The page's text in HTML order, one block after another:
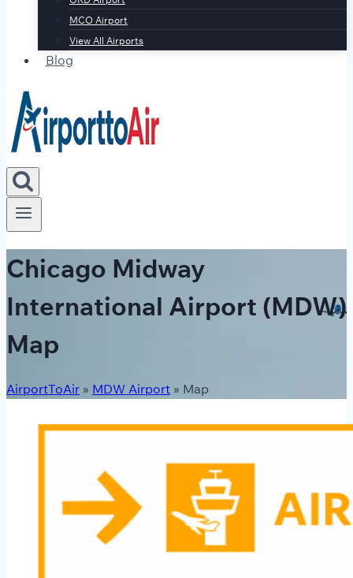
MCO Airport
View All Airports
Blog
Chicago Midway
International Airport (MDW)
Map
AirportToAir » MDW Airport » Map